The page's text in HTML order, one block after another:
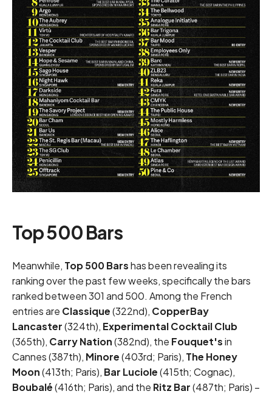
Top 500 Bars
Meanwhile, Top 500 Barshas been revealing its
ranking over the past few weeks, specifically the bars
ranked between 301 and 500. Among the French
entries are Classique(322nd), CopperBay
Lancaster(324th), Experimental Cocktail Club
(365th), Carry Nation(382nd), the Fouquet'sin
Cannes (387th), Minore(403rd; Paris), The Honey
Moon(413th; Paris), Bar Luciole(415th; Cognac),
Boubalé(416th; Paris), and the Ritz Bar(487th; Paris) –